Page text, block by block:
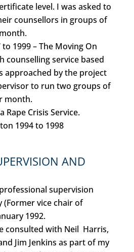
level. I was asked to
counsellors in groups of
1999 –The Moving On
counselling service based
approached by the project
to run two groups of
month.
Rape Crisis Service.
1994 to 1998
AND
supervision
(Former vice chair of
1992.
consulted with Neil Harris,
Jim Jenkins as part of my